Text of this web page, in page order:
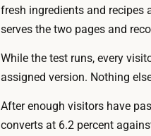
fresh ingredients and recipes
serves the two pages and
While the test runs, every
assigned version. Nothing
After enough visitors have
converts at 6.2 percent